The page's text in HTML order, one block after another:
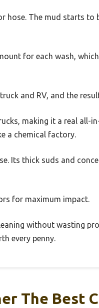
hose. The mud starts to
for each wash,
and RV, and the
making it a real all-
a chemical factory.
Its thick suds and
for maximum impact.
without wasting
every penny.
The Best